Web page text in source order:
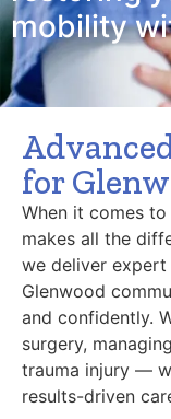
mobility
for
When it comes
makes all the
we deliver
Glenwood
and confidently.
surgery,
trauma injury —
results-driven